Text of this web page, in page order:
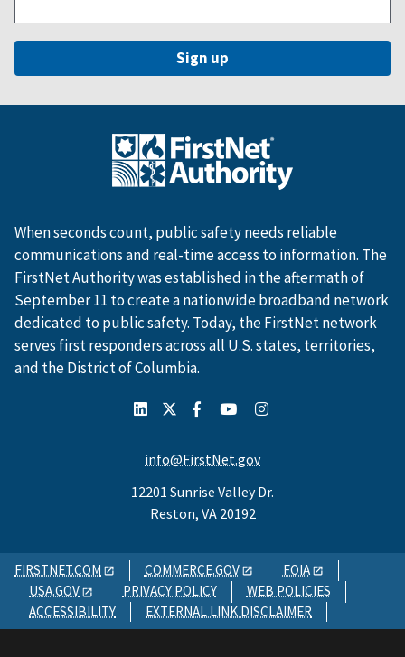
When seconds count, public safety needs reliable
communications and real-time access to information. The
FirstNet Authority was established in the aftermath of
September 11 to create a nationwide broadband network
dedicated to public safety. Today, the FirstNet network
serves first responders across all U.S. states, territories,
and the District of Columbia.
info@FirstNet.gov
12201 Sunrise Valley Dr.
Reston, VA 20192
FIRSTNET.COM COMMERCE.GOV
FOIA
USA.GOV
PRIVACY POLICY
WEB POLICIES
ACCESSIBILITY
EXTERNAL LINK DISCLAIMER